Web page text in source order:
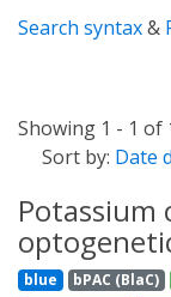
Search syntax&
Showing 1 - 1 of
Sort by: Date
Potassium
blue bPAC (BlaC)